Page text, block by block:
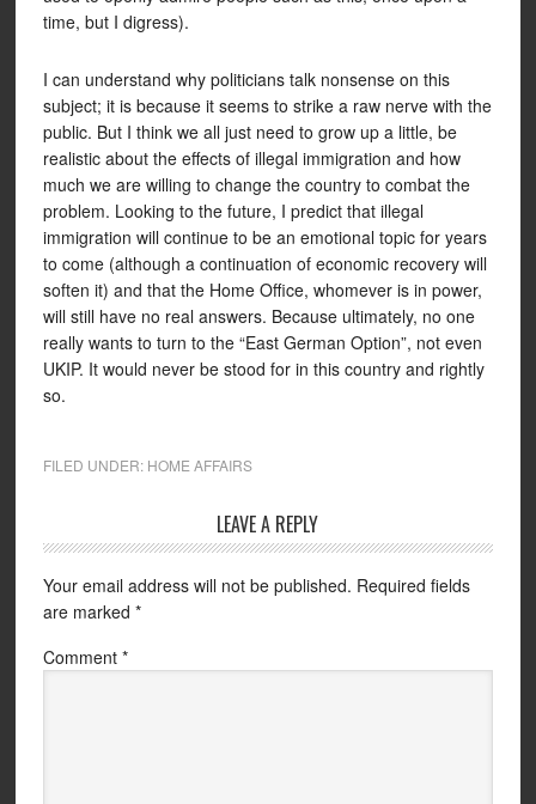
time, but I digress).
I can understand why politicians talk nonsense on this
subject; it is because it seems to strike a raw nerve with the
public. But I think we all just need to grow up a little, be
realistic about the effects of illegal immigration and how
much we are willing to change the country to combat the
problem. Looking to the future, I predict that illegal
immigration will continue to be an emotional topic for years
to come (although a continuation of economic recovery will
soften it) and that the Home Office, whomever is in power,
will still have no real answers. Because ultimately, no one
really wants to turn to the “East German Option”, not even
UKIP. It would never be stood for in this country and rightly
so.
FILED UNDER: HOME AFFAIRS
LEAVE A REPLY
Your email address will not be published. Required fields
are marked *
Comment *